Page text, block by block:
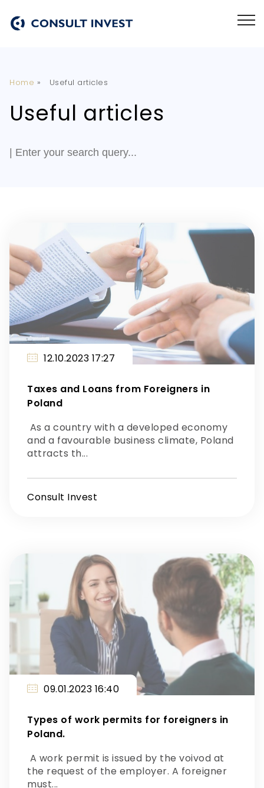
Home » Useful articles
Useful articles
12.10.2023 17:27
Taxes and Loans from Foreigners in
Poland
As a country with a developed economy
and a favourable business climate, Poland
attracts th...
Consult Invest
09.01.2023 16:40
Types of work permits for foreigners in
Poland.
A work permit is issued by the voivod at
the request of the employer. A foreigner
must...